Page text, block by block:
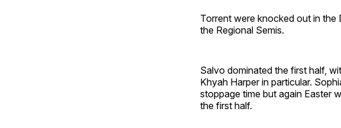
Torrent were knocked out in the
the Regional Semis.
Salvo dominated the first half,
Khyah Harper in particular.
stoppage time but again Easter
the first half.